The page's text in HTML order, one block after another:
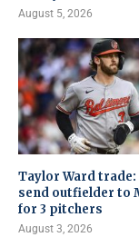
August 5, 2026
Taylor Ward trade:
send outfielder to
for 3 pitchers
August 3, 2026